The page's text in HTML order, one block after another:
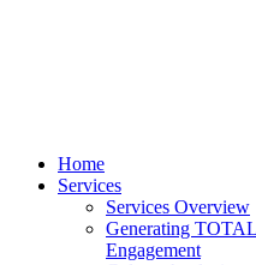
Home
Services
Services Overview
Generating
Engagement